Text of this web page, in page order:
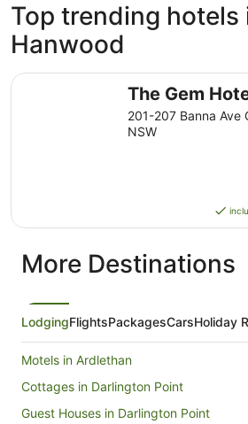
Top trending hotels
Hanwood
The Gem
201-207 Banna Ave
NSW
The Gem Hotel
More Destinations
LodgingFlightsPackagesCarsHoliday
Motels in Ardlethan
Cottages in Darlington Point
Guest Houses in Darlington Point